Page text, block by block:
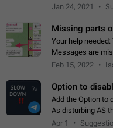
may seem like
Jan 24, 2021
Missing parts
Your help
Messages are
and Desktop.
Feb 15, 2022
Option to
Add the Option to
As disturbing AS
We need to be
Apr 1